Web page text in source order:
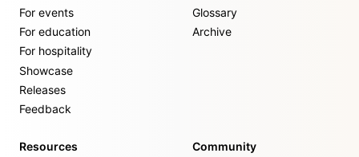
For events
For education
For hospitality
Showcase
Releases
Feedback
Glossary
Archive
Resources
Community